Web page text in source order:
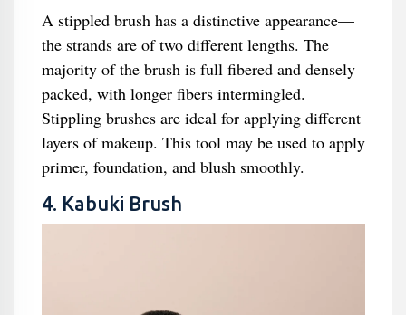
A stippled brush has a distinctive appearance—
the strands are of two different lengths. The
majority of the brush is full fibered and densely
packed, with longer fibers intermingled.
Stippling brushes are ideal for applying different
layers of makeup. This tool may be used to apply
primer, foundation, and blush smoothly.
4. Kabuki Brush